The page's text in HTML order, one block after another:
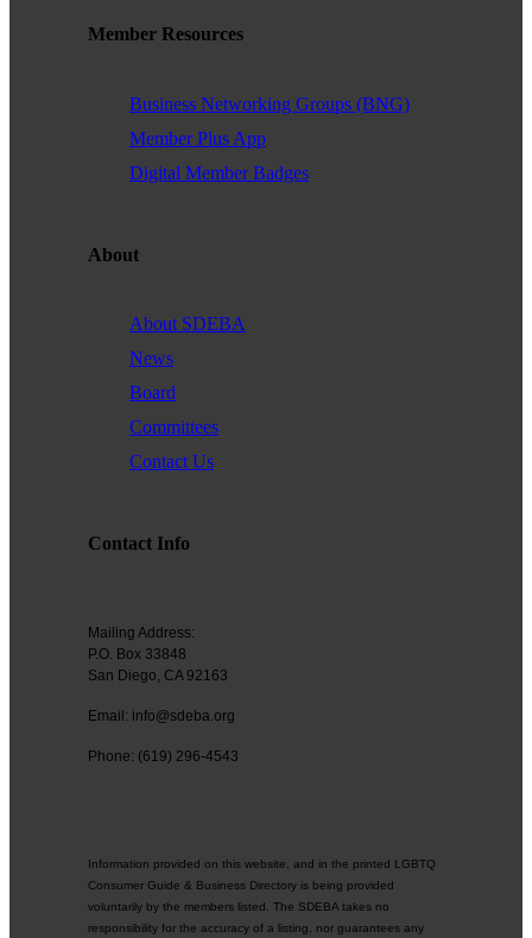
Member Resources
Business Networking Groups (BNG)
Member Plus App
Digital Member Badges
About
About SDEBA
News
Board
Committees
Contact Us
Contact Info
Mailing Address:
P.O. Box 33848
San Diego, CA 92163
Email: info@sdeba.org
Phone: (619) 296-4543
Information provided on this website, and in the printed LGBTQ
Consumer Guide & Business Directory is being provided
voluntarily by the members listed. The SDEBA takes no
responsibility for the accuracy of a listing, nor guarantees any